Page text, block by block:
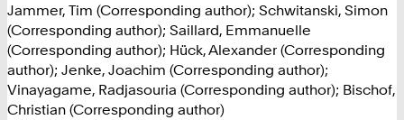
Jammer, Tim (Corresponding author); Schwitanski, Simon
(Corresponding author); Saillard, Emmanuelle
(Corresponding author); Hück, Alexander (Corresponding
author); Jenke, Joachim (Corresponding author);
Vinayagame, Radjasouria (Corresponding author); Bischof,
Christian (Corresponding author)